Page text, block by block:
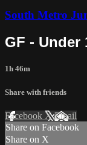
South Metro
GF - Under
1h 46m
Share with friends
Facebook XEmail
Share on Facebook
Share on X